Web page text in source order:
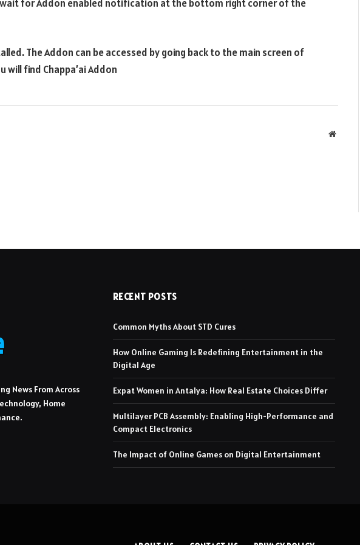
wait for Addon enabled notification at the bottom right corner of the
The Addon can be accessed by going back to the main screen of
will find Chappa’ai Addon
News From Across
Home
RECENT POSTS
Common Myths About STD Cures
How Online Gaming Is Redefining Entertainment in the
Digital Age
Expat Women in Antalya: How Real Estate Choices Differ
Multilayer PCB Assembly: Enabling High-Performance and
Compact Electronics
The Impact of Online Games on Digital Entertainment